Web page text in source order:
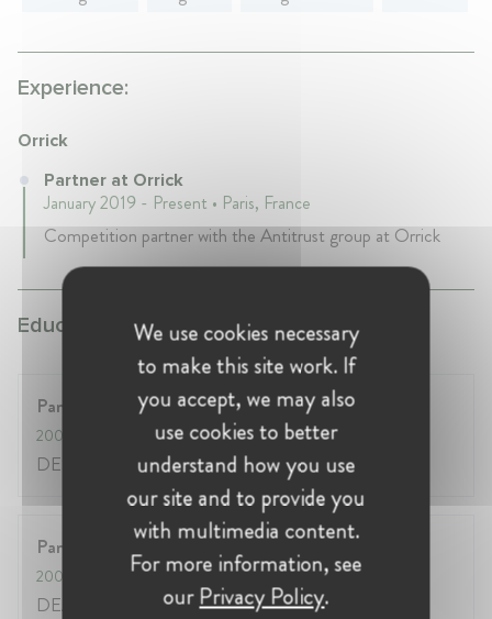
Experience:
Orrick
Partner at Orrick
January 2019 - Present • Paris, France
Competition partner with the Antitrust group at Orrick
Education:
Panthéon-Sorbonne (Paris 1) / Sciences-Po
2004
DESS Droit & Globalisation économique
Panthéon-Assas (Paris 2)
2002
DEA Droit & Globalisation Economique
We use cookies necessary
to make this site work. If
you accept, we may also
use cookies to better
understand how you use
our site and to provide you
with multimedia content.
For more information, see
ourPrivacy Policy.